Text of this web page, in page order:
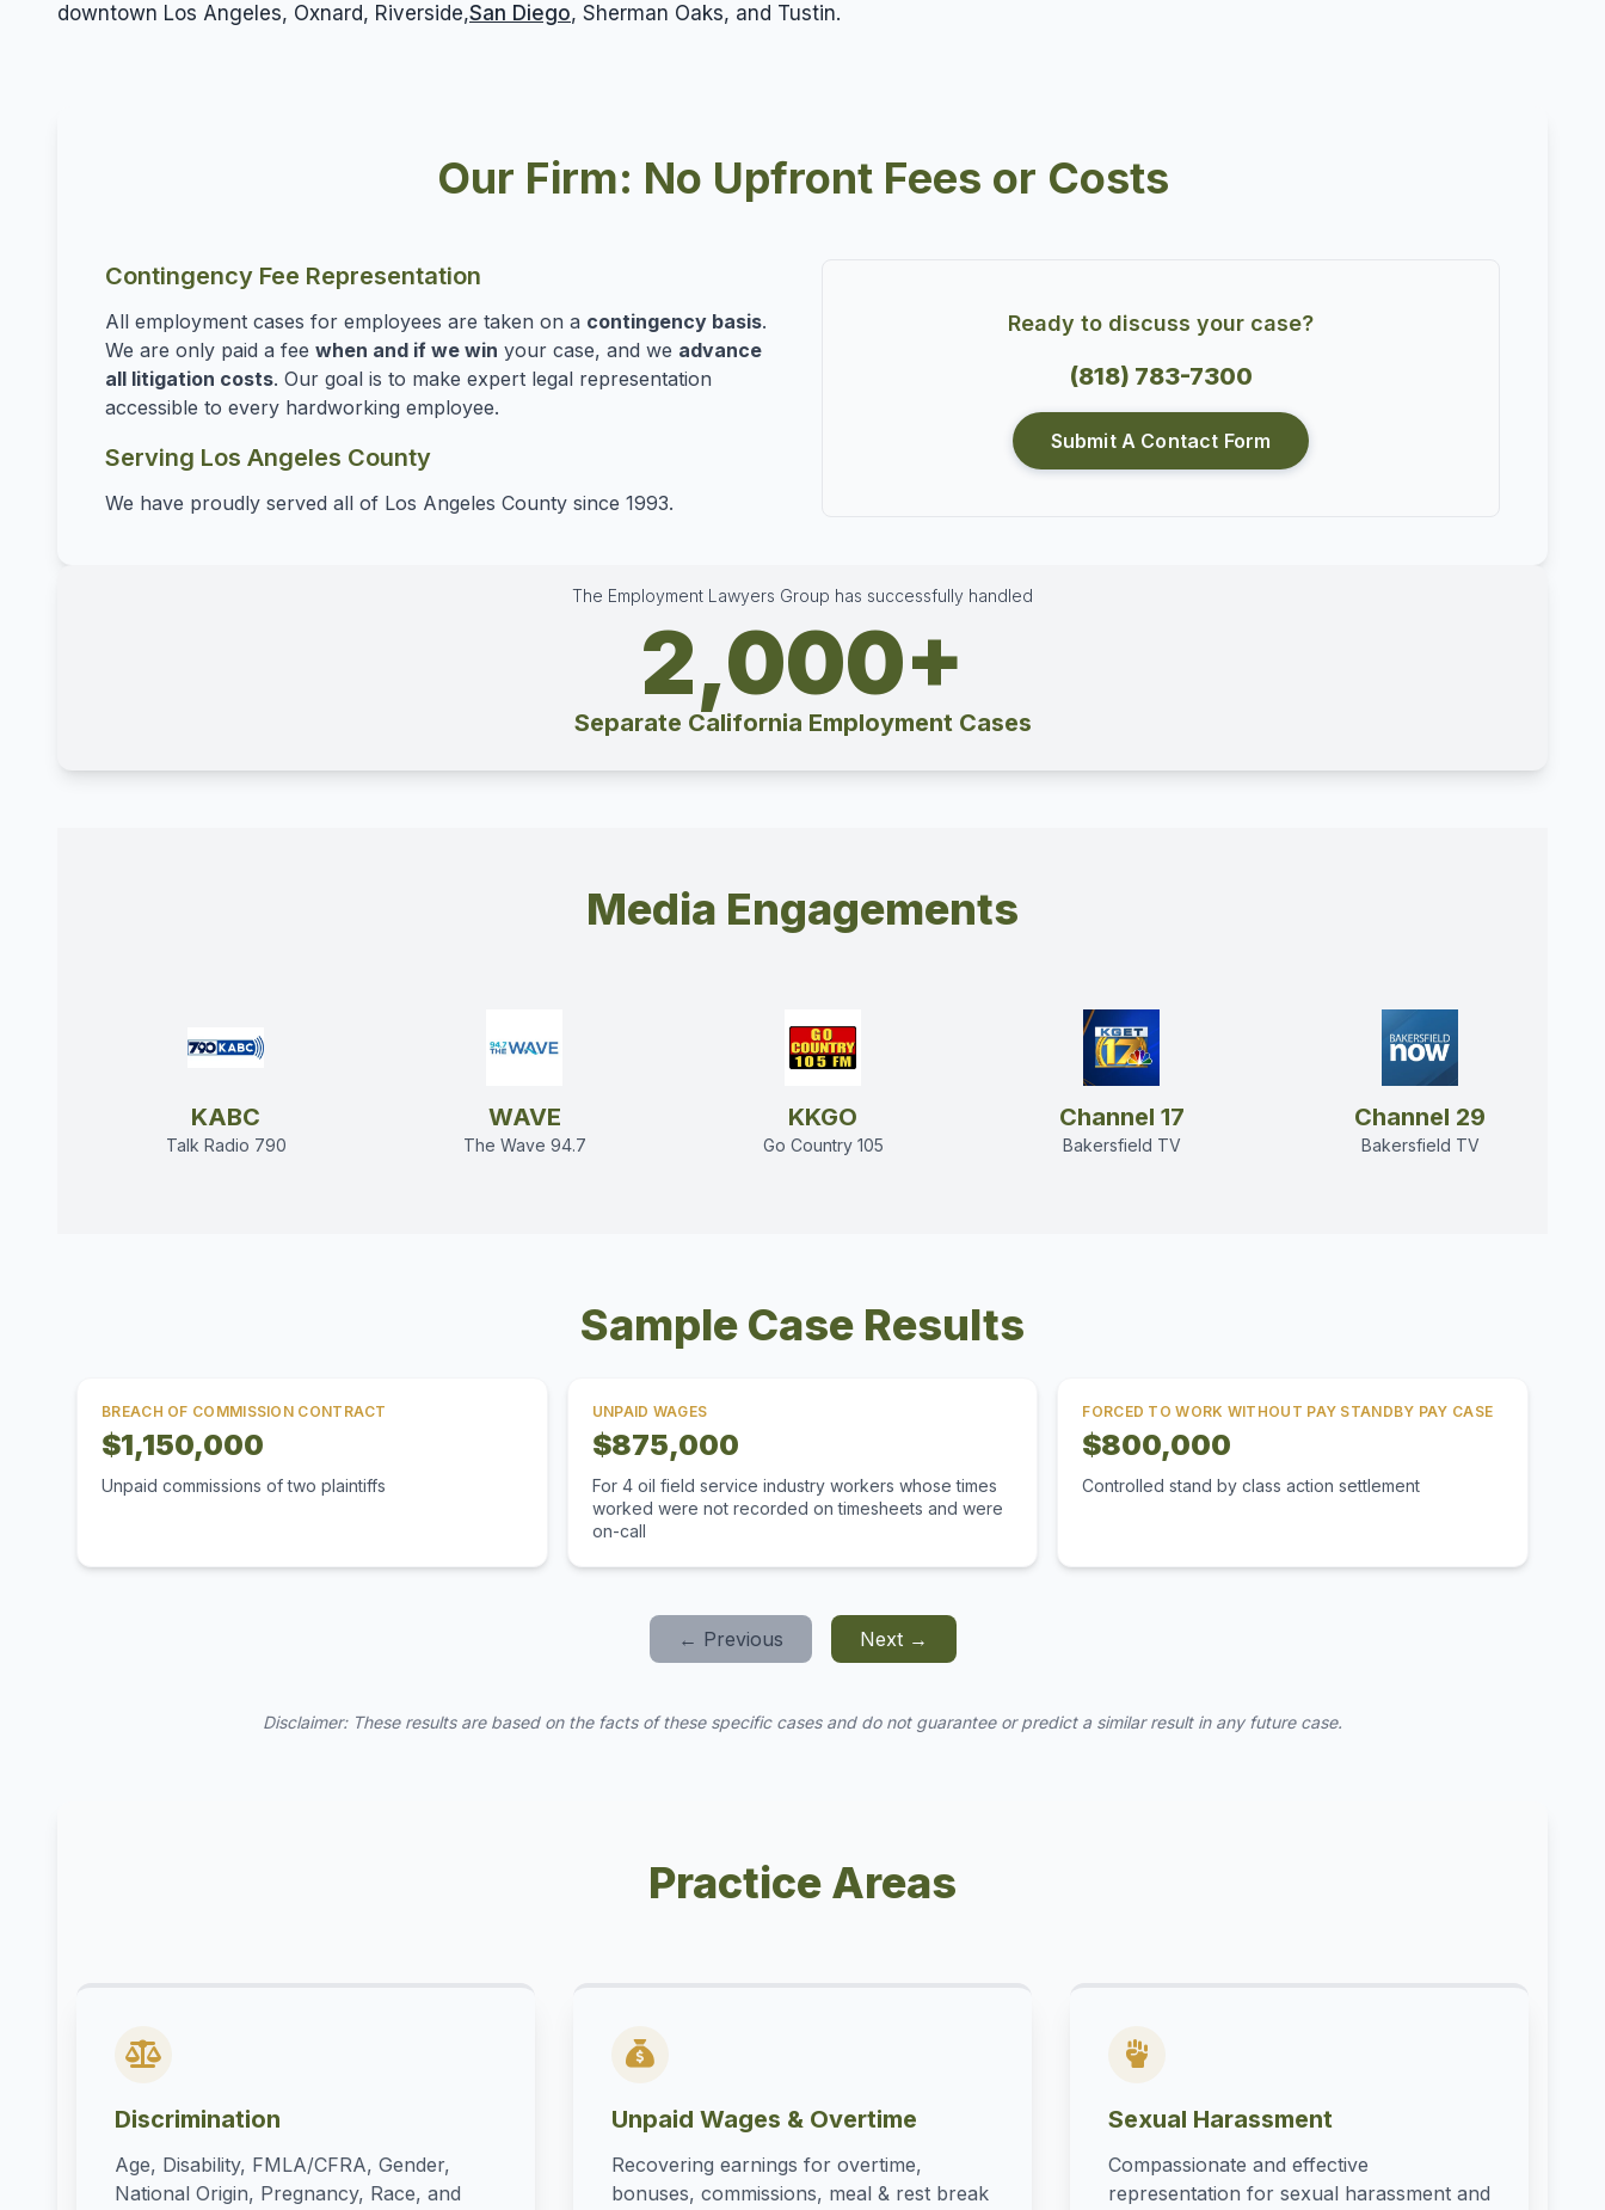
downtown Los Angeles, Oxnard, Riverside,San Diego, Sherman Oaks, and Tustin.
Our Firm: No Upfront Fees or Costs
Contingency Fee Representation
All employment cases for employees are taken on a contingency basis.
We are only paid a fee when and if we win your case, and we advance
all litigation costs. Our goal is to make expert legal representation
accessible to every hardworking employee.
Serving Los Angeles County
We have proudly served all of Los Angeles County since 1993.
Ready to discuss your case?
(818) 783-7300
Submit A Contact Form
The Employment Lawyers Group has successfully handled
2,000+
Separate California Employment Cases
Media Engagements
KABC
Talk Radio 790
WAVE
The Wave 94.7
KKGO
Go Country 105
Channel 17
Bakersfield TV
Channel 29
Bakersfield TV
Sample Case Results
BREACH OF COMMISSION CONTRACT
$1,150,000
Unpaid commissions of two plaintiffs
UNPAID WAGES
$875,000
For 4 oil field service industry workers whose times
worked were not recorded on timesheets and were
on-call
FORCED TO WORK WITHOUT PAY STANDBY PAY CASE
$800,000
Controlled stand by class action settlement
← Previous Next →
Disclaimer: These results are based on the facts of these specific cases and do not guarantee or predict a similar result in any future case.
Practice Areas
Discrimination
Age, Disability, FMLA/CFRA, Gender,
National Origin, Pregnancy, Race, and
Unpaid Wages & Overtime
Recovering earnings for overtime,
bonuses, commissions, meal & rest break
Sexual Harassment
Compassionate and effective
representation for sexual harassment and